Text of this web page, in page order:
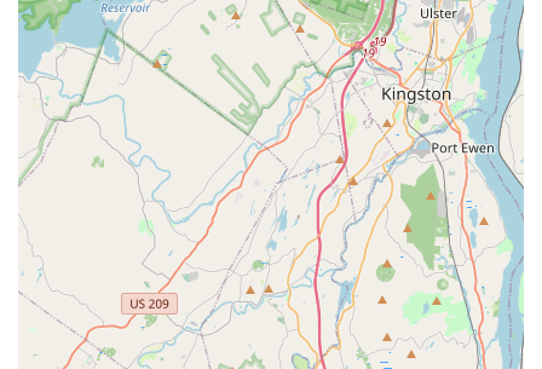
care, product information, and can offer personalized
recommendations based on individual pet needs and owner
inquiries.
Customer Assistance: Support for product selection,
understanding pet requirements, and potentially assistance
with carrying larger purchases to vehicles.
Features / Highlights
Even with limited explicit details, the singular, powerful review
of "Amazing place" speaks volumes about the key features
and highlights that likely define the experience at this East
Rutherford pet store for local New Jersey customers. Based on
what makes a pet store "amazing" in the eyes of pet owners,
we can infer the following highlights: